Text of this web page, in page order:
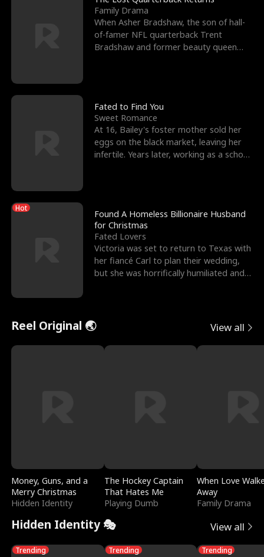
Family Drama
When Asher Bradshaw, the son of hall-
of-famer NFL quarterback Trent
Bradshaw and former beauty queen
Fated to Find You
Sweet Romance
At 16, Bailey's foster mother sold her
eggs on the black market, leaving her
infertile. Years later, working as a school
Hot
Found A Homeless Billionaire Husband
for Christmas
Fated Lovers
Victoria was set to return to Texas with
her fiancé Carl to plan their wedding,
but she was horrifically humiliated and
Reel Original 🌏 View all
Money, Guns, and a
Merry Christmas
Hidden Identity
The Hockey Captain
That Hates Me
Playing Dumb
When Love
Away
Family Drama
Hidden Identity 🎭 View all
Trending Trending Trending